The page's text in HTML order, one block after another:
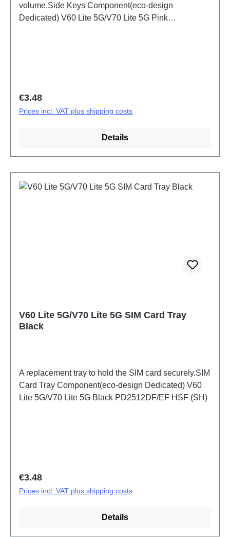
volume.Side Keys Component(eco-design
Dedicated) V60 Lite 5G/V70 Lite 5G Pink
Regular price:
€3.48
Prices incl. VAT plus shipping costs
Details
V60 Lite 5G/V70 Lite 5G SIM Card Tray
Black
A replacement tray to hold the SIM card securely.SIM
Card Tray Component(eco-design Dedicated) V60
Lite 5G/V70 Lite 5G Black PD2512DF/EF HSF (SH)
Regular price:
€3.48
Prices incl. VAT plus shipping costs
Details